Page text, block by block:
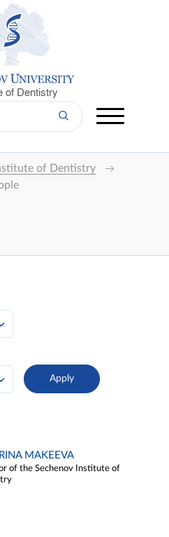
of Dentistry
of Dentistry
MAKEEVA
of the Sechenov Institute of